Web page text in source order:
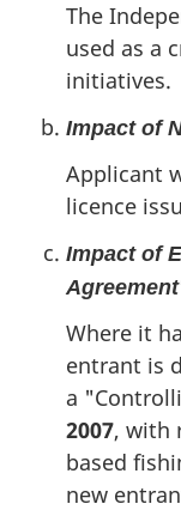
The
used as a
initiatives.
Impact of
Applicant
licence
Impact of
Where it
entrant is
a
2007, with
based
new